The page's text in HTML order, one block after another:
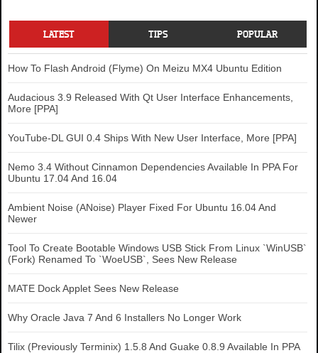
LATEST TIPS POPULAR
How To Flash Android (Flyme) On Meizu MX4 Ubuntu Edition
Audacious 3.9 Released With Qt User Interface Enhancements,
More [PPA]
YouTube-DL GUI 0.4 Ships With New User Interface, More [PPA]
Nemo 3.4 Without Cinnamon Dependencies Available In PPA For
Ubuntu 17.04 And 16.04
Ambient Noise (ANoise) Player Fixed For Ubuntu 16.04 And
Newer
Tool To Create Bootable Windows USB Stick From Linux `WinUSB`
(Fork) Renamed To `WoeUSB`, Sees New Release
MATE Dock Applet Sees New Release
Why Oracle Java 7 And 6 Installers No Longer Work
Tilix (Previously Terminix) 1.5.8 And Guake 0.8.9 Available In PPA